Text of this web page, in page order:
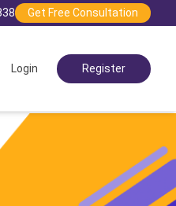
Get Free Consultation
Login Register